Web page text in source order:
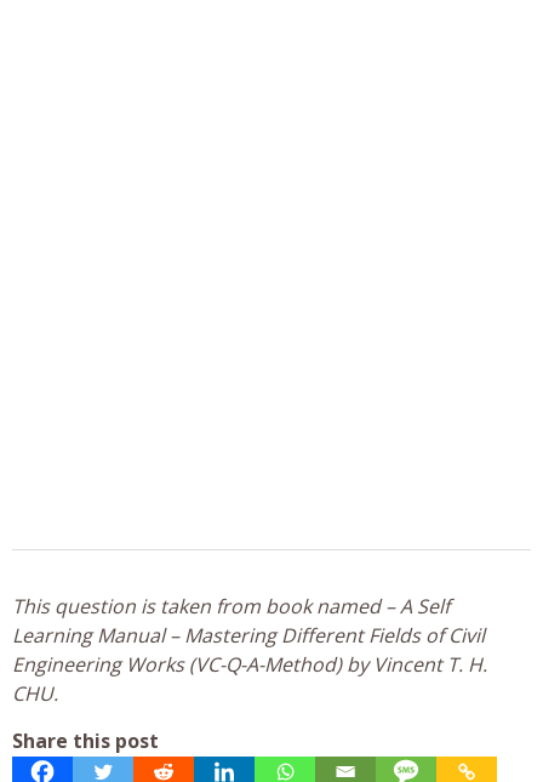
This question is taken from book named – A Self
Learning Manual – Mastering Different Fields of Civil
Engineering Works (VC-Q-A-Method) by Vincent T. H.
CHU.
Share this post